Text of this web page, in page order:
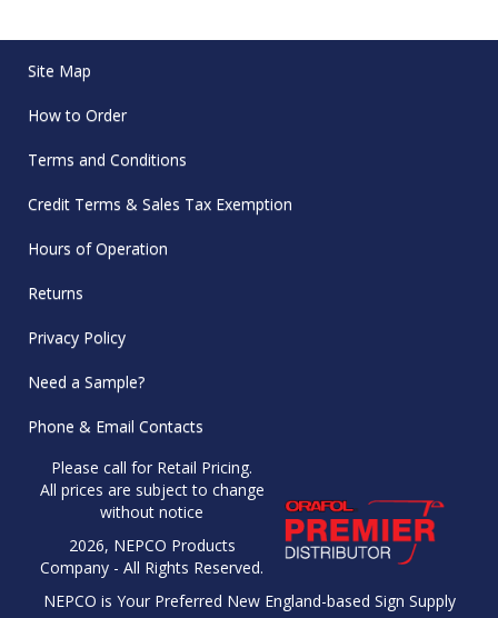
Site Map
How to Order
Terms and Conditions
Credit Terms & Sales Tax Exemption
Hours of Operation
Returns
Privacy Policy
Need a Sample?
Phone & Email Contacts
Please call for Retail Pricing.
All prices are subject to change
without notice
2026, NEPCO Products
Company - All Rights Reserved.
NEPCO is Your Preferred New England-based Sign Supply